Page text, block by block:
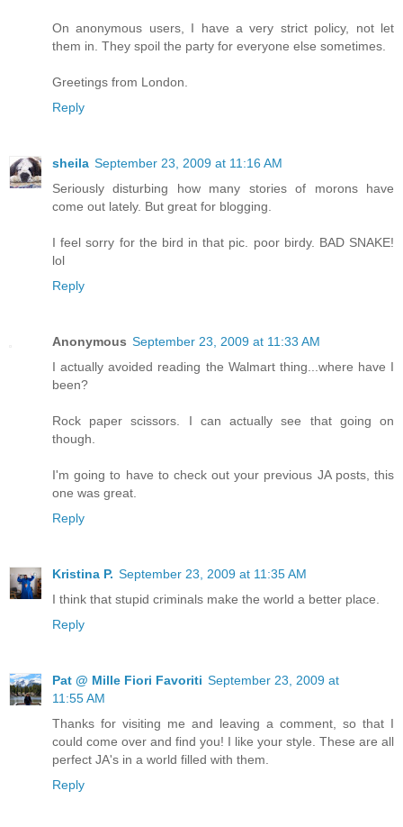
On anonymous users, I have a very strict policy, not let
them in. They spoil the party for everyone else sometimes.
Greetings from London.
Reply
sheila September 23, 2009 at 11:16 AM
Seriously disturbing how many stories of morons have
come out lately. But great for blogging.
I feel sorry for the bird in that pic. poor birdy. BAD SNAKE!
lol
Reply
Anonymous September 23, 2009 at 11:33 AM
I actually avoided reading the Walmart thing...where have I
been?
Rock paper scissors. I can actually see that going on
though.
I'm going to have to check out your previous JA posts, this
one was great.
Reply
Kristina P. September 23, 2009 at 11:35 AM
I think that stupid criminals make the world a better place.
Reply
Pat @ Mille Fiori Favoriti September 23, 2009 at
11:55 AM
Thanks for visiting me and leaving a comment, so that I
could come over and find you! I like your style. These are all
perfect JA's in a world filled with them.
Reply